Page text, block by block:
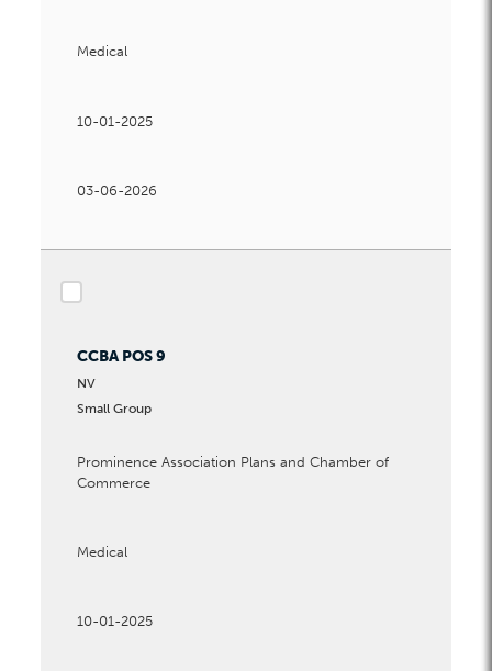
Medical
10-01-2025
03-06-2026
CCBA POS 9
NV
Small Group
Prominence Association Plans and Chamber of
Commerce
Medical
10-01-2025